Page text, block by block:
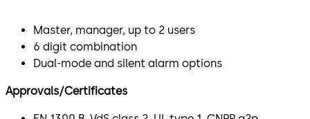
Master, manager, up to 2 users
6 digit combination
Dual-mode and silent alarm options
Approvals/Certificates